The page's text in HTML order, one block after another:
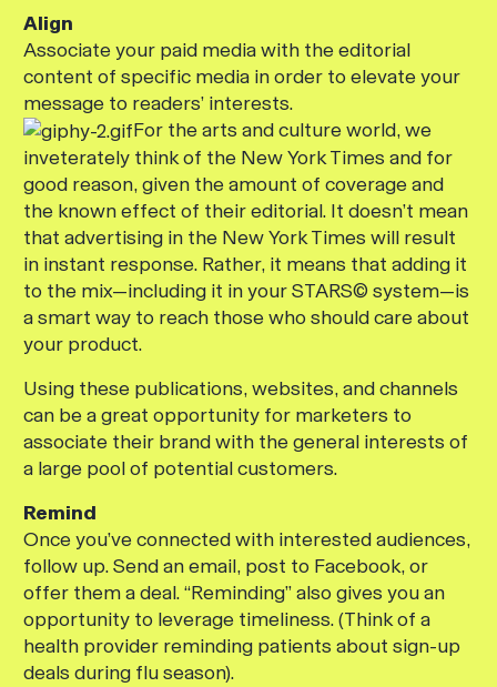
Align
Associate your paid media with the editorial
content of specific media in order to elevate your
message to readers’ interests.
For the arts and culture world, we
inveterately think of the New York Times and for
good reason, given the amount of coverage and
the known effect of their editorial. It doesn’t mean
that advertising in the New York Times will result
in instant response. Rather, it means that adding it
to the mix—including it in your STARS© system—is
a smart way to reach those who should care about
your product.
Using these publications, websites, and channels
can be a great opportunity for marketers to
associate their brand with the general interests of
a large pool of potential customers.
Remind
Once you’ve connected with interested audiences,
follow up. Send an email, post to Facebook, or
offer them a deal. “Reminding” also gives you an
opportunity to leverage timeliness. (Think of a
health provider reminding patients about sign-up
deals during flu season).